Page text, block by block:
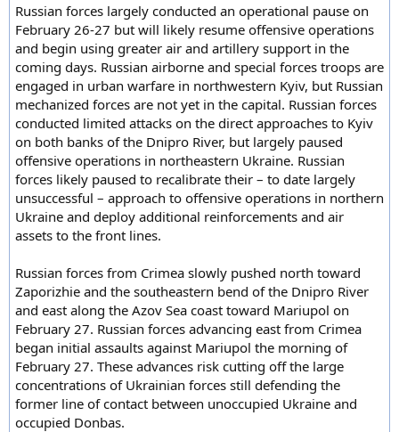
Russian forces largely conducted an operational pause on
February 26-27 but will likely resume offensive operations
and begin using greater air and artillery support in the
coming days. Russian airborne and special forces troops are
engaged in urban warfare in northwestern Kyiv, but Russian
mechanized forces are not yet in the capital. Russian forces
conducted limited attacks on the direct approaches to Kyiv
on both banks of the Dnipro River, but largely paused
offensive operations in northeastern Ukraine. Russian
forces likely paused to recalibrate their – to date largely
unsuccessful – approach to offensive operations in northern
Ukraine and deploy additional reinforcements and air
assets to the front lines.
Russian forces from Crimea slowly pushed north toward
Zaporizhie and the southeastern bend of the Dnipro River
and east along the Azov Sea coast toward Mariupol on
February 27. Russian forces advancing east from Crimea
began initial assaults against Mariupol the morning of
February 27. These advances risk cutting off the large
concentrations of Ukrainian forces still defending the
former line of contact between unoccupied Ukraine and
occupied Donbas.